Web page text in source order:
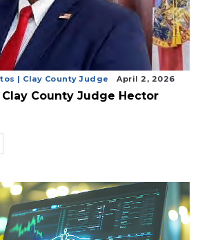
| Clay County Judge April 2, 2026
County Judge Hector